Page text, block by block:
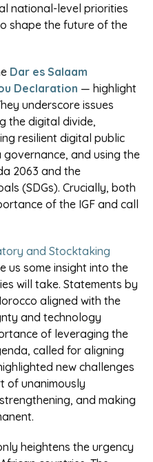
national-level priorities
shape the future of the
Dar es Salaam
Declaration — highlight
underscore issues
the digital divide,
resilient digital public
and using the
2063 and the
(SDGs). Crucially, both
of the IGF and call
and Stocktaking
us some insight into the
will take. Statements by
aligned with the
and technology
of leveraging the
called for aligning
new challenges
of unanimously
and making
heightens the urgency